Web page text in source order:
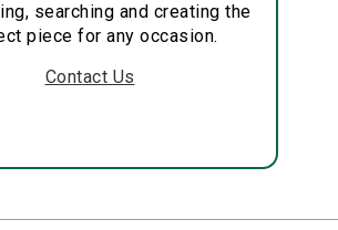
searching and creating the
piece for any occasion.
Contact Us